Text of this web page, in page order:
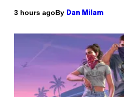
3 hours agoBy Dan Milam